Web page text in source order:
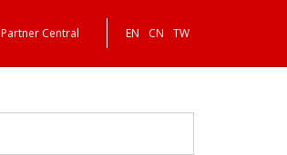
Partner Central EN CN TW